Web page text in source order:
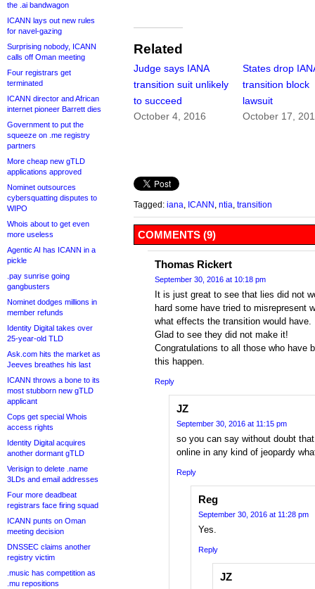
the .ai bandwagon
ICANN lays out new rules
for navel-gazing
Surprising nobody, ICANN
calls off Oman meeting
Four registrars get
terminated
ICANN director and African
internet pioneer Barrett dies
Government to put the
squeeze on .me registry
partners
More cheap new gTLD
applications approved
Nominet outsources
cybersquatting disputes to
WIPO
Whois about to get even
more useless
Agentic AI has ICANN in a
pickle
.pay sunrise going
gangbusters
Nominet dodges millions in
member refunds
Identity Digital takes over
25-year-old TLD
Ask.com hits the market as
Jeeves breathes his last
ICANN throws a bone to its
most stubborn new gTLD
applicant
Cops get special Whois
access rights
Identity Digital acquires
another dormant gTLD
Verisign to delete .name
3LDs and email addresses
Four more deadbeat
registrars face firing squad
ICANN punts on Oman
meeting decision
DNSSEC claims another
registry victim
.music has competition as
.mu repositions
Related
Judge says IANA
transition suit unlikely
to succeed
October 4, 2016
States drop
transition block
lawsuit
October 17,
Tagged: iana ICANN ntia transition
COMMENTS (9)
Thomas Rickert
September 30, 2016 at 10:18 pm
It is just great to see that lies did not
hard some have tried to misrepresent
what effects the transition would have.
Glad to see they did not make it!
Congratulations to all those who have
this happen.
Reply
JZ
September 30, 2016 at 11:15 pm
so you can say without doubt
online in any kind of jeopardy
Reply
Reg
September 30, 2016 at 11:28 pm
Yes.
Reply
JZ